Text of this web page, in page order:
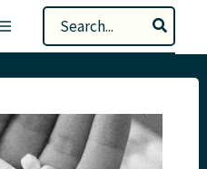
Search
for: